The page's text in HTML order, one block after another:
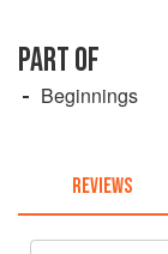
PART OF
Beginnings
REVIEWS